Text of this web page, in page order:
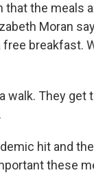
that the meals
Moran
breakfast.
walk. They
hit and
these